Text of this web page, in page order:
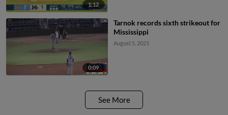
1:12
0:09
Tarnok records sixth strikeout for
Mississippi
August 5, 2021
See More